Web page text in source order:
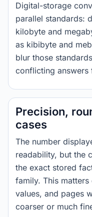
Digital-storage
parallel standards:
kilobyte and
as kibibyte and
blur those
conflicting answers
Precision,
cases
The number
readability, but the
the exact stored
family. This
values, and pages
coarser or much